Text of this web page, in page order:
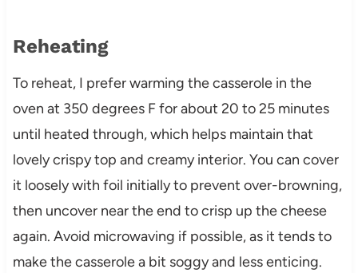
Reheating
To reheat, I prefer warming the casserole in the
oven at 350 degrees F for about 20 to 25 minutes
until heated through, which helps maintain that
lovely crispy top and creamy interior. You can cover
it loosely with foil initially to prevent over-browning,
then uncover near the end to crisp up the cheese
again. Avoid microwaving if possible, as it tends to
make the casserole a bit soggy and less enticing.